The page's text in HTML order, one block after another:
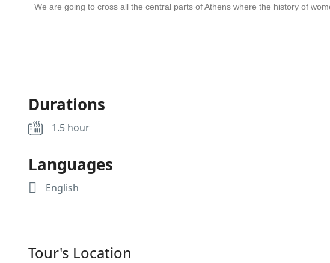
We are going to cross all the central parts of Athens where the history of
Durations
1.5 hour
Languages
English
Tour's Location